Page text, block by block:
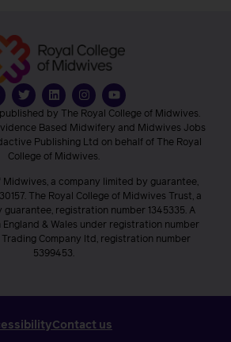
published by The Royal College of Midwives.
Based Midwifery and Midwives Jobs
Publishing Ltd on behalf of The Royal
College of Midwives.
Midwives, a company limited by guarantee,
The Royal College of Midwives Trust, a
registration number 1345335. A
& Wales under registration number
Trading Company ltd, registration number
5399453.
Contact us